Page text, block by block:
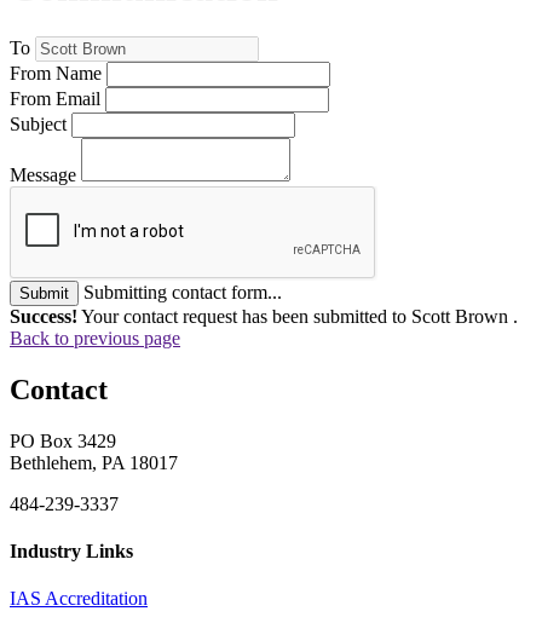
To
From Name
From Email
Subject
Message
Submit
Submitting contact form...
Success! Your contact request has been submitted to Scott Brown .
Back to previous page
Contact
PO Box 3429
Bethlehem, PA 18017
484-239-3337
Industry Links
IAS Accreditation